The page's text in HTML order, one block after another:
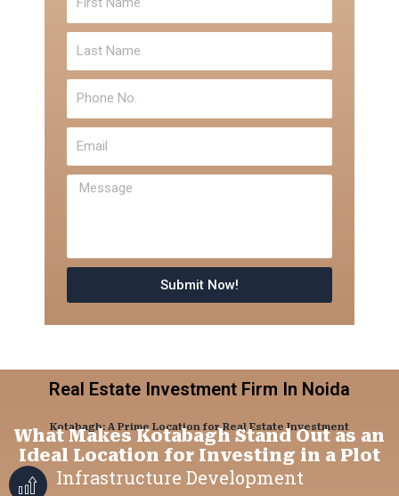
Name
Name
No.
Message
Submit Now!
Real Estate Investment Firm In Noida
Kotabagh: A Prime Location for Real Estate Investment
What Makes Kotabagh Stand Out as an
Ideal Location for Investing in a Plot
Infrastructure Development